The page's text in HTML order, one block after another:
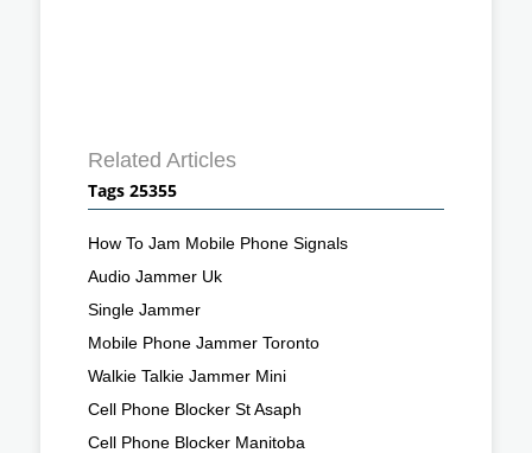
Related Articles
Tags 25355
How To Jam Mobile Phone Signals
Audio Jammer Uk
Single Jammer
Mobile Phone Jammer Toronto
Walkie Talkie Jammer Mini
Cell Phone Blocker St Asaph
Cell Phone Blocker Manitoba